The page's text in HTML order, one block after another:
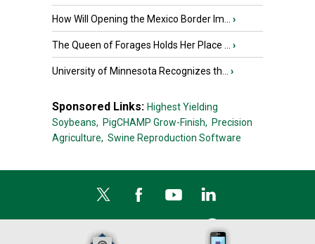
How Will Opening the Mexico Border Im... ›
The Queen of Forages Holds Her Place ... ›
University of Minnesota Recognizes th... ›
Sponsored Links: Highest Yielding
Soybeans, PigCHAMP Grow-Finish, Precision
Agriculture, Swine Reproduction Software